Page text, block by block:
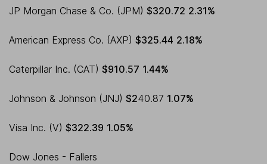
JP Morgan Chase & Co. (JPM) $320.72 2.31%
American Express Co. (AXP) $325.44 2.18%
Caterpillar Inc. (CAT) $910.57 1.44%
Johnson & Johnson (JNJ) $240.87 1.07%
Visa Inc. (V) $322.39 1.05%
Dow Jones - Fallers